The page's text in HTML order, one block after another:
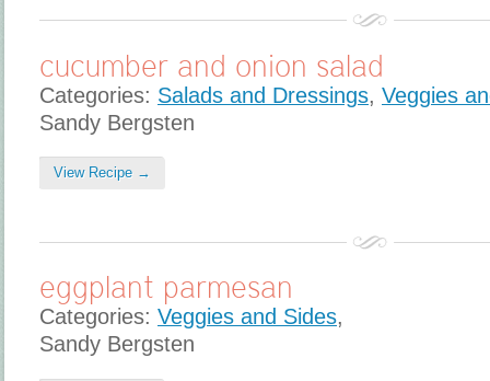
cucumber and onion salad
Categories: Salads and Dressings, Veggies
Sandy Bergsten
View Recipe →
eggplant parmesan
Categories: Veggies and Sides,
Sandy Bergsten